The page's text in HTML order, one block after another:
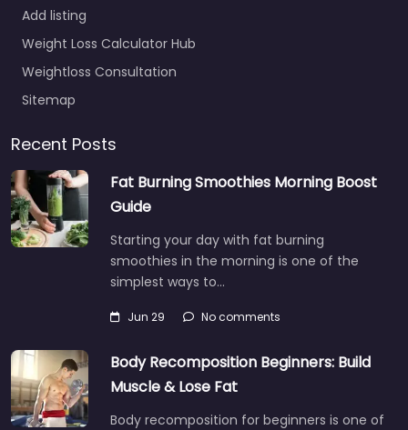
Add listing
Weight Loss Calculator Hub
Weightloss Consultation
Sitemap
Recent Posts
Fat Burning Smoothies Morning Boost
Guide
Starting your day with fat burning
smoothies in the morning is one of the
simplest ways to…
Jun 29 No comments
Body Recomposition Beginners: Build
Muscle & Lose Fat
Body recomposition for beginners is one of